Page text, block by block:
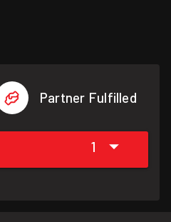
Partner Fulfilled
1